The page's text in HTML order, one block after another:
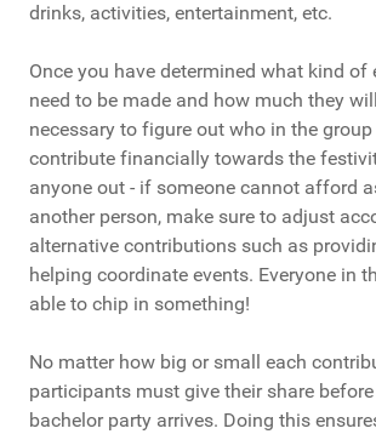
drinks, activities, entertainment, etc.
Once you have determined what kind of
need to be made and how much they
necessary to figure out who in the
contribute financially towards the
anyone out - if someone cannot afford
another person, make sure to adjust
alternative contributions such as
helping coordinate events. Everyone in
able to chip in something!
No matter how big or small each
participants must give their share
bachelor party arrives. Doing this